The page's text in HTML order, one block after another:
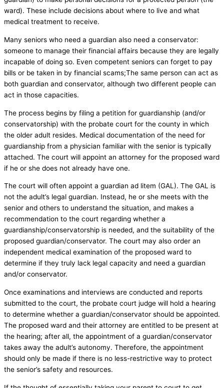
ward). These include decisions about where to live and what
medical treatment to receive.
Many seniors who need a guardian also need a conservator:
someone to manage their financial affairs because they are legally
incapable of doing so. Even competent seniors can forget to pay
bills or be taken in by financial scams;The same person can act as
both guardian and conservator, although two different people can
act in those capacities.
The process begins by filing a petition for guardianship (and/or
conservatorship) with the probate court for the county in which
the older adult resides. Medical documentation of the need for
guardianship from a physician familiar with the senior is typically
attached. The court will appoint an attorney for the proposed ward
if he or she does not already have one.
The court will often appoint a guardian ad litem (GAL). The GAL is
not the adult’s legal guardian. Instead, he or she meets with the
senior and others to understand the situation, and makes a
recommendation to the court regarding whether a
guardianship/conservatorship is needed, and the suitability of the
proposed guardian/conservator. The court may also order an
independent medical examination of the proposed ward to
determine if they truly lack legal capacity and need a guardian
and/or conservator.
Once examinations and interviews are conducted and reports
submitted to the court, the probate court judge will hold a hearing
to determine whether a guardian/conservator should be appointed.
The proposed ward and their attorney are entitled to be present at
the hearing; after all, the appointment of a guardian/conservator
takes away the adult’s autonomy. Therefore, the appointment
should only be made if there is no less-restrictive way to protect
the senior’s safety and resources.